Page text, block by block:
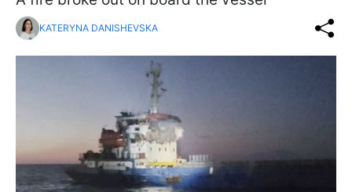
KATERYNA DANISHEVSKA